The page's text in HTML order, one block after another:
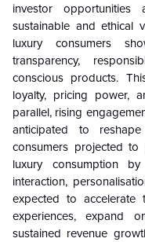
investor
sustainable and ethical
luxury consumers
transparency,
conscious products.
loyalty, pricing power,
parallel, rising
anticipated to
consumers projected
luxury consumption
interaction,
expected to accelerate
experiences, expand
sustained revenue